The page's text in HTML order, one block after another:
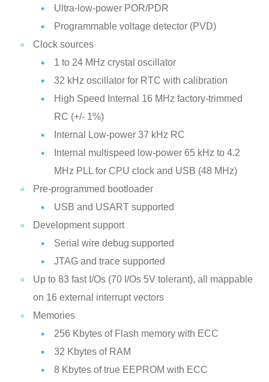
Ultra-low-power POR/PDR
Programmable voltage detector (PVD)
Clock sources
1 to 24 MHz crystal oscillator
32 kHz oscillator for RTC with calibration
High Speed Internal 16 MHz factory-trimmed
RC (+/- 1%)
Internal Low-power 37 kHz RC
Internal multispeed low-power 65 kHz to 4.2
MHz PLL for CPU clock and USB (48 MHz)
Pre-programmed bootloader
USB and USART supported
Development support
Serial wire debug supported
JTAG and trace supported
Up to 83 fast I/Os (70 I/Os 5V tolerant), all mappable
on 16 external interrupt vectors
Memories
256 Kbytes of Flash memory with ECC
32 Kbytes of RAM
8 Kbytes of true EEPROM with ECC